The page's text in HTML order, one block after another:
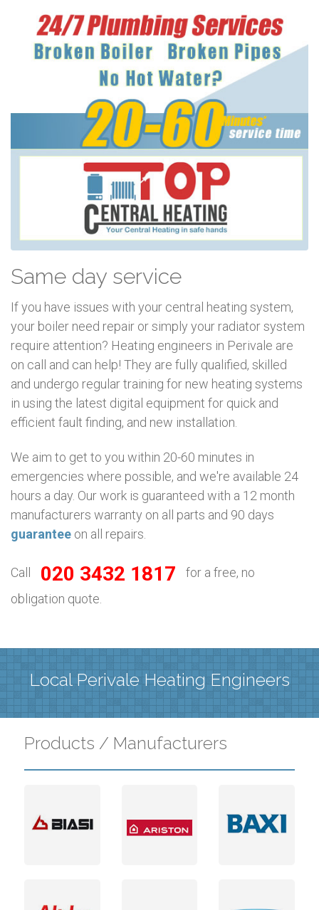
Same day service
If you have issues with your central heating system,
your boiler need repair or simply your radiator system
require attention? Heating engineers in Perivale are
on call and can help! They are fully qualified, skilled
and undergo regular training for new heating systems
in using the latest digital equipment for quick and
efficient fault finding, and new installation.
We aim to get to you within 20-60 minutes in
emergencies where possible, and we're available 24
hours a day. Our work is guaranteed with a 12 month
manufacturers warranty on all parts and 90 days
guarantee on all repairs.
Call 020 3432 1817
for a free, no
obligation quote.
Local Perivale Heating Engineers
Products / Manufacturers